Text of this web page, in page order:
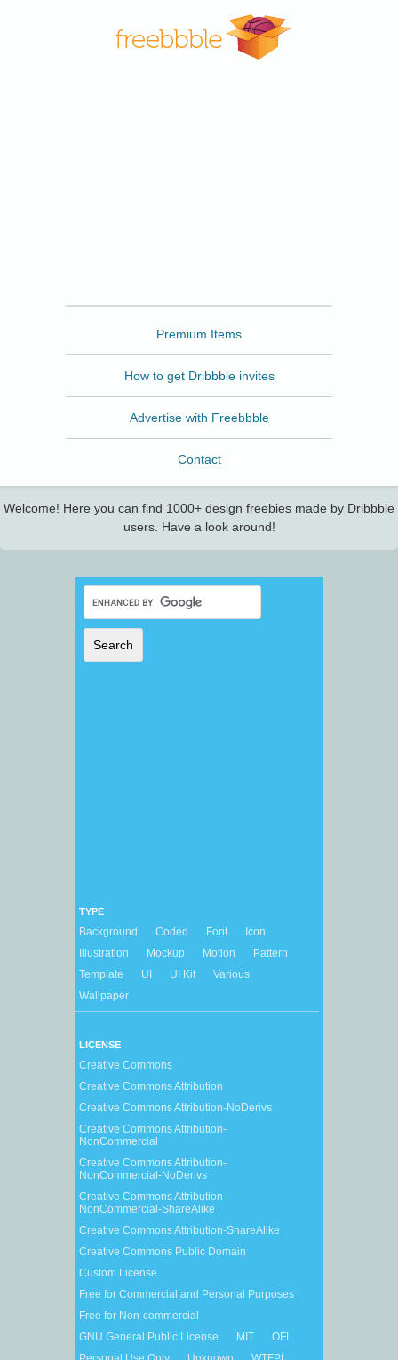
Premium Items
How to get Dribbble invites
Advertise with Freebbble
Contact
Welcome! Here you can find 1000+ design freebies made by Dribbble
users. Have a look around!
TYPE
Background Coded Font
Icon
Illustration
Mockup Motion
Pattern
Template
UI UI Kit
Various
Wallpaper
LICENSE
Creative Commons
Creative Commons Attribution
Creative Commons Attribution-NoDerivs
Creative Commons Attribution-
NonCommercial
Creative Commons Attribution-
NonCommercial-NoDerivs
Creative Commons Attribution-
NonCommercial-ShareAlike
Creative Commons Attribution-ShareAlike
Creative Commons Public Domain
Custom License
Free for Commercial and Personal Purposes
Free for Non-commercial
GNU General Public License
MIT
OFL